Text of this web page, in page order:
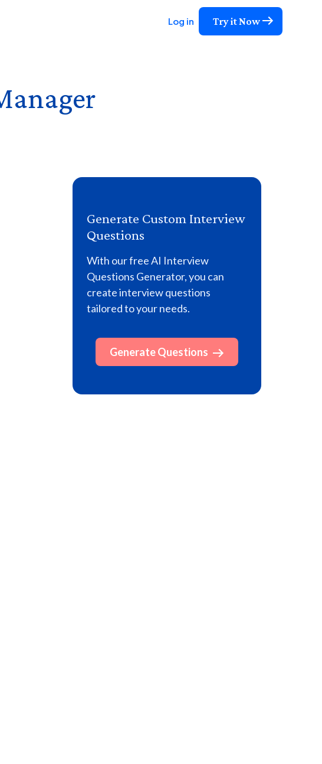
Log in Try it Now
Generate Custom Interview
Questions
With our free AI Interview
Questions Generator, you can
create interview questions
tailored to your needs.
Generate Questions